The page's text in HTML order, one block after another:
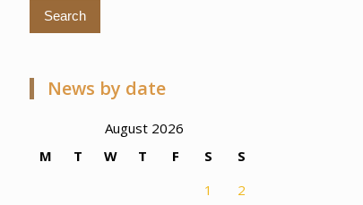
News by date
August 2026
M
T W T F S
S
1
2